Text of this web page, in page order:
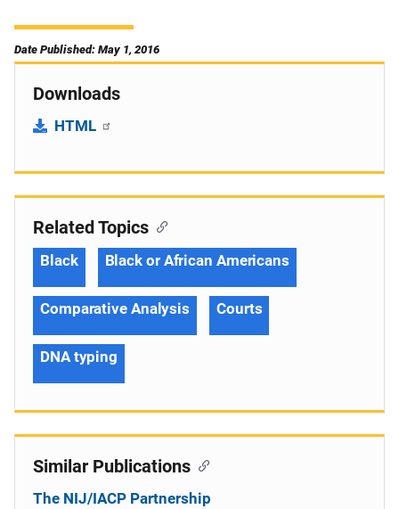
Date Published: May 1, 2016
Downloads
HTML
Related Topics
Black Black or African Americans
Comparative Analysis Courts
DNA typing
Similar Publications
The NIJ/IACP Partnership